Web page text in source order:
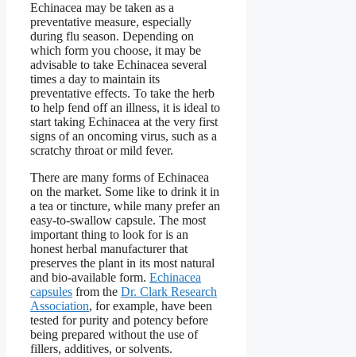
Echinacea may be taken as a
preventative measure, especially
during flu season. Depending on
which form you choose, it may be
advisable to take Echinacea several
times a day to maintain its
preventative effects. To take the herb
to help fend off an illness, it is ideal to
start taking Echinacea at the very first
signs of an oncoming virus, such as a
scratchy throat or mild fever.
There are many forms of Echinacea
on the market. Some like to drink it in
a tea or tincture, while many prefer an
easy-to-swallow capsule. The most
important thing to look for is an
honest herbal manufacturer that
preserves the plant in its most natural
and bio-available form. Echinacea
capsules from the Dr. Clark Research
Association, for example, have been
tested for purity and potency before
being prepared without the use of
fillers, additives, or solvents.